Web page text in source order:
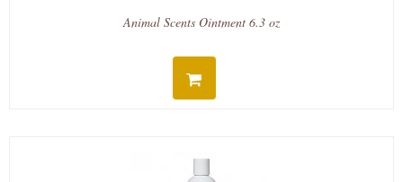
Animal Scents Ointment 6.3 oz